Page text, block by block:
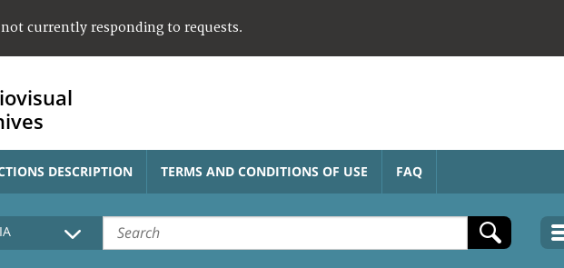
currently responding to requests.
DESCRIPTION TERMS AND CONDITIONS OF USE FAQ